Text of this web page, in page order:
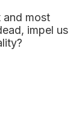
and most
impel us